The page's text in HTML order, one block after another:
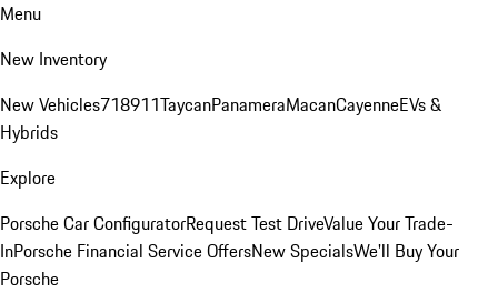
Menu
New Inventory
New Vehicles718911TaycanPanameraMacanCayenneEVs &
Hybrids
Explore
Porsche Car ConfiguratorRequest Test DriveValue Your Trade-
InPorsche Financial Service OffersNew SpecialsWe'll Buy Your
Porsche